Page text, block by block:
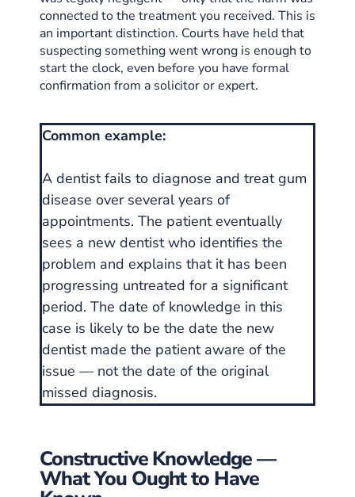
connected to the treatment you received. This is
an important distinction. Courts have held that
suspecting something went wrong is enough to
start the clock, even before you have formal
confirmation from a solicitor or expert.
Common example:
A dentist fails to diagnose and treat gum
disease over several years of
appointments. The patient eventually
sees a new dentist who identifies the
problem and explains that it has been
progressing untreated for a significant
period. The date of knowledge in this
case is likely to be the date the new
dentist made the patient aware of the
issue — not the date of the original
missed diagnosis.
Constructive Knowledge —
What You Ought to Have